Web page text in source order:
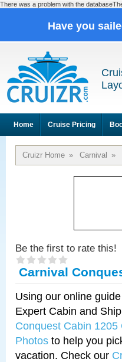
There was a problem with the
Have you
Home Cruise Pricing
Cruizr Home » Carnival »
Be the first to rate this!
Carnival
Using our online
Expert Cabin and
Conquest Cabin 1205
Photos to help you
vacation. Check our